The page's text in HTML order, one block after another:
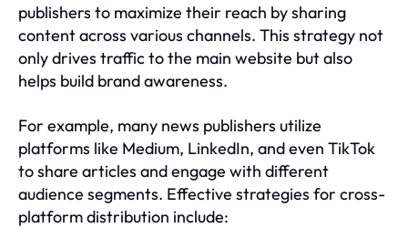
publishers to maximize their reach by sharing
content across various channels. This strategy not
only drives traffic to the main website but also
helps build brand awareness.
For example, many news publishers utilize
platforms like Medium, LinkedIn, and even TikTok
to share articles and engage with different
audience segments. Effective strategies for cross-
platform distribution include: